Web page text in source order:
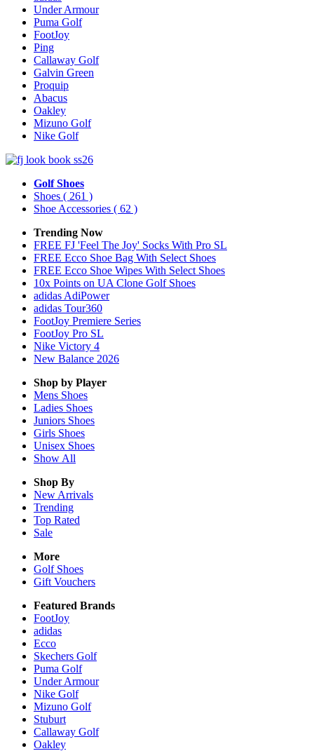
Under Armour
Puma Golf
FootJoy
Ping
Callaway Golf
Galvin Green
Proquip
Abacus
Oakley
Mizuno Golf
Nike Golf
Golf Shoes
Shoes ( 261 )
Shoe Accessories ( 62 )
Trending Now
FREE FJ 'Feel The Joy' Socks With Pro SL
FREE Ecco Shoe Bag With Select Shoes
FREE Ecco Shoe Wipes With Select Shoes
10x Points on UA Clone Golf Shoes
adidas AdiPower
adidas Tour360
FootJoy Premiere Series
FootJoy Pro SL
Nike Victory 4
New Balance 2026
Shop by Player
Mens Shoes
Ladies Shoes
Juniors Shoes
Girls Shoes
Unisex Shoes
Show All
Shop By
New Arrivals
Trending
Top Rated
Sale
More
Golf Shoes
Gift Vouchers
Featured Brands
FootJoy
adidas
Ecco
Skechers Golf
Puma Golf
Under Armour
Nike Golf
Mizuno Golf
Stuburt
Callaway Golf
Oakley